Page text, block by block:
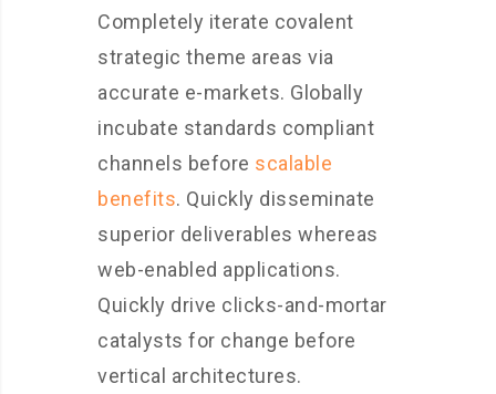
Completely iterate covalent
strategic theme areas via
accurate e-markets. Globally
incubate standards compliant
channels before scalable
benefits. Quickly disseminate
superior deliverables whereas
web-enabled applications.
Quickly drive clicks-and-mortar
catalysts for change before
vertical architectures.